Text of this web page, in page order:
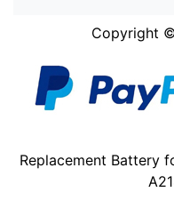
Copyright
Replacement Battery